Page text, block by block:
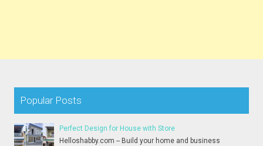
Popular Posts
Perfect Design for House with Store
Helloshabby.com -- Build your home and business